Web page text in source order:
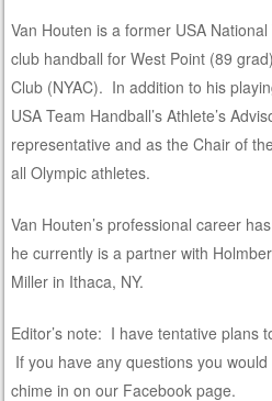
Van Houten is a former USA
club handball for West Point (89
Club (NYAC). In addition to his
USA Team Handball’s Athlete’s
representative and as the Chair of
all Olympic athletes.
Van Houten’s professional career
he currently is a partner with
Miller in Ithaca, NY.
Editor’s note: I have tentative plans
If you have any questions you
chime in on our Facebook page.